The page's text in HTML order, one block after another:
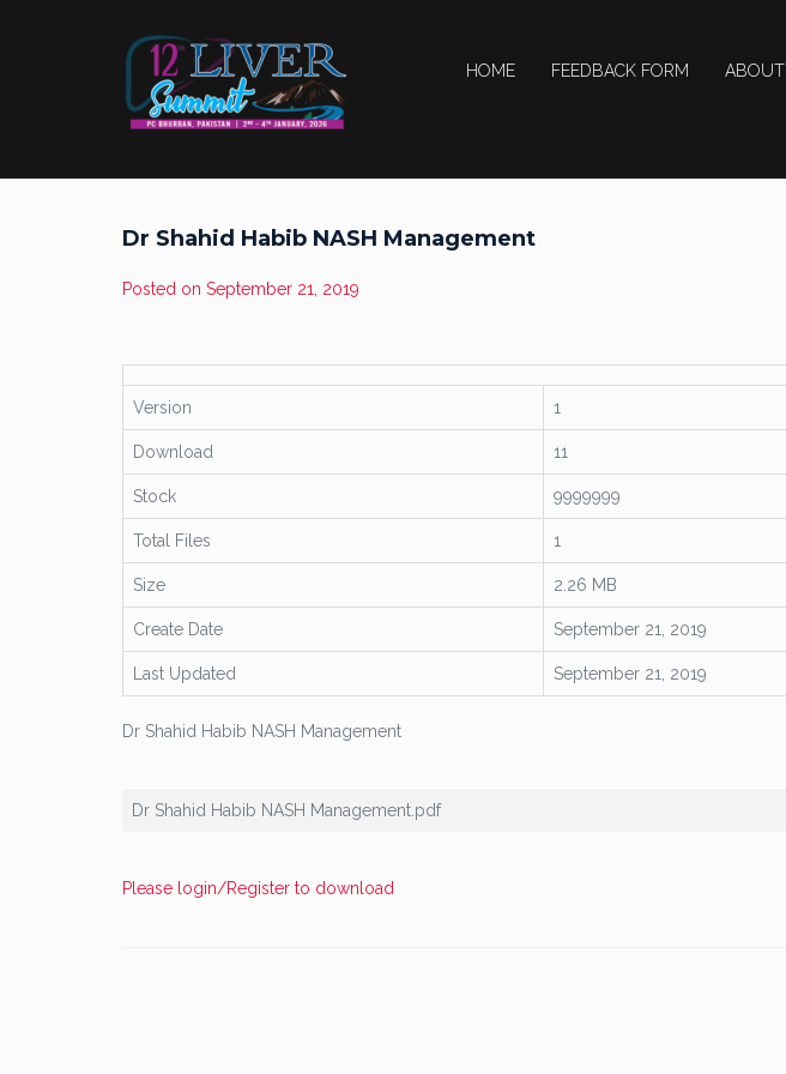
HOME FEEDBACK FORM ABOUT
Dr Shahid Habib NASH Management
Posted on September 21, 2019
Version
1
Download 11
Stock 9999999
Total Files 1
Size 2.26 MB
Create Date September 21, 2019
Last Updated September 21, 2019
Dr Shahid Habib NASH Management
Dr Shahid Habib NASH Management.pdf
Please login/Register to download